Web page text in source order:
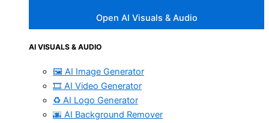
Open AI Visuals & Audio
AI VISUALS & AUDIO
🖼️ AI Image Generator
🎞️ AI Video Generator
♻️ AI Logo Generator
🌆 AI Background Remover